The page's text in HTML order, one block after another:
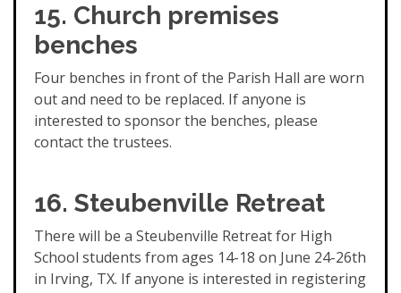
15. Church premises
benches
Four benches in front of the Parish Hall are worn
out and need to be replaced. If anyone is
interested to sponsor the benches, please
contact the trustees.
16. Steubenville Retreat
There will be a Steubenville Retreat for High
School students from ages 14-18 on June 24-26th
in Irving, TX. If anyone is interested in registering